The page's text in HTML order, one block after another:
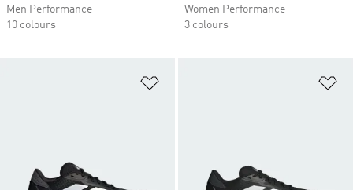
Men Performance
10 colours
Women Performance
3 colours